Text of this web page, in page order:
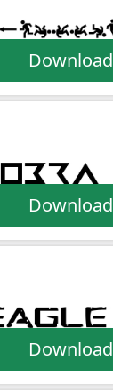
Download
Download
Download